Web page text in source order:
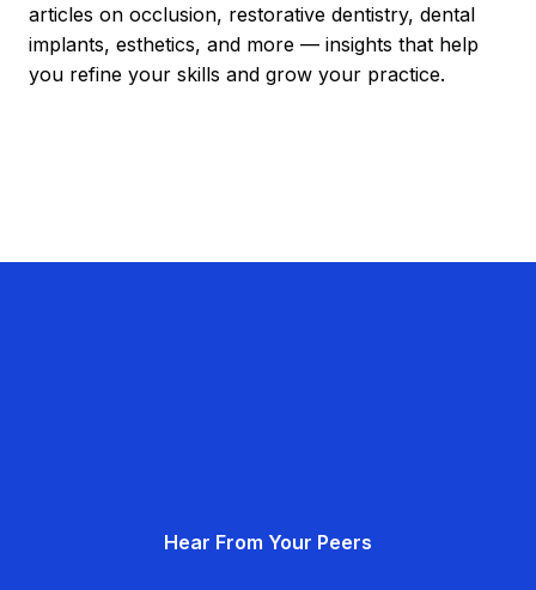
articles on occlusion, restorative dentistry, dental
implants, esthetics, and more — insights that help
you refine your skills and grow your practice.
Hear From Your Peers